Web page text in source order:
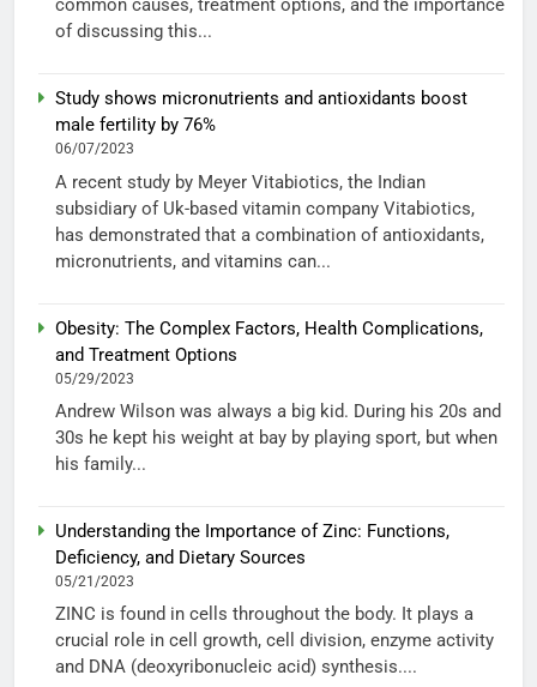
common causes, treatment options, and the importance
of discussing this...
Study shows micronutrients and antioxidants boost
male fertility by 76%
06/07/2023
A recent study by Meyer Vitabiotics, the Indian
subsidiary of Uk-based vitamin company Vitabiotics,
has demonstrated that a combination of antioxidants,
micronutrients, and vitamins can...
Obesity: The Complex Factors, Health Complications,
and Treatment Options
05/29/2023
Andrew Wilson was always a big kid. During his 20s and
30s he kept his weight at bay by playing sport, but when
his family...
Understanding the Importance of Zinc: Functions,
Deficiency, and Dietary Sources
05/21/2023
ZINC is found in cells throughout the body. It plays a
crucial role in cell growth, cell division, enzyme activity
and DNA (deoxyribonucleic acid) synthesis....